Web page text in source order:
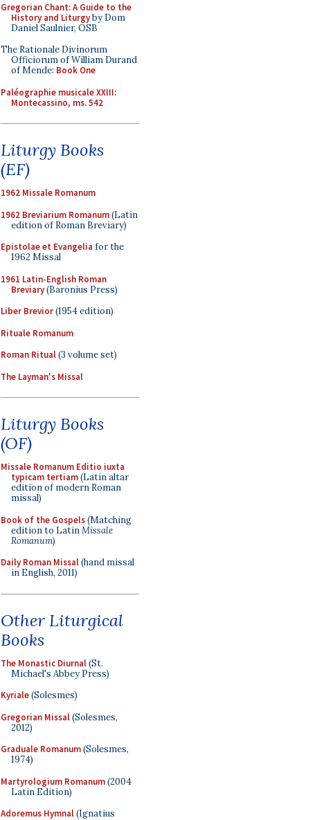
Gregorian Chant: A Guide to the
History and Liturgyby Dom
Daniel Saulnier, OSB
The Rationale Divinorum
Officiorum of William Durand
of Mende: Book One
Paléographie musicale XXIII:
Montecassino, ms. 542
Liturgy Books
(EF)
1962 Missale Romanum
1962 Breviarium Romanum(Latin
edition of Roman Breviary)
Epistolae et Evangelia for the
1962 Missal
1961 Latin-English Roman
Breviary(Baronius Press)
Liber Brevior(1954 edition)
Rituale Romanum
Roman Ritual(3 volume set)
The Layman's Missal
Liturgy Books
(OF)
Missale Romanum Editio iuxta
typicam tertiam(Latin altar
edition of modern Roman
missal)
Book of the Gospels(Matching
edition to LatinMissale
Romanum)
Daily Roman Missal(hand missal
in English, 2011)
Other Liturgical
Books
The Monastic Diurnal(St.
Michael's Abbey Press)
Kyriale(Solesmes)
Gregorian Missal(Solesmes,
2012)
Graduale Romanum(Solesmes,
1974)
Martyrologium Romanum(2004
Latin Edition)
Adoremus Hymnal(Ignatius